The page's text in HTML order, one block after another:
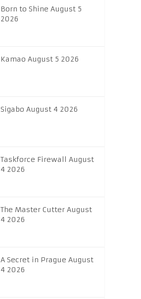
Born to Shine August 5
2026
Kamao August 5 2026
Sigabo August 4 2026
Taskforce Firewall August
4 2026
The Master Cutter August
4 2026
A Secret in Prague August
4 2026